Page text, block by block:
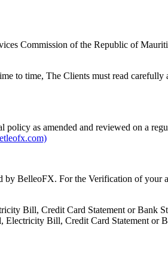
Commission of the Republic of
to time, The Clients must read carefully
as amended and reviewed on a
BelleoFX. For the Verification of your
Bill, Credit Card Statement or Bank
Bill, Credit Card Statement or